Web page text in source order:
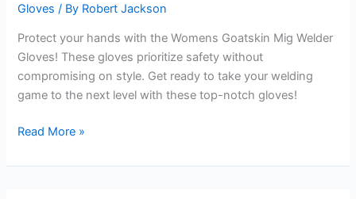
Gloves / By Robert Jackson
Protect your hands with the Womens Goatskin Mig Welder
Gloves! These gloves prioritize safety without
compromising on style. Get ready to take your welding
game to the next level with these top-notch gloves!
Womens
Mig
Read More »